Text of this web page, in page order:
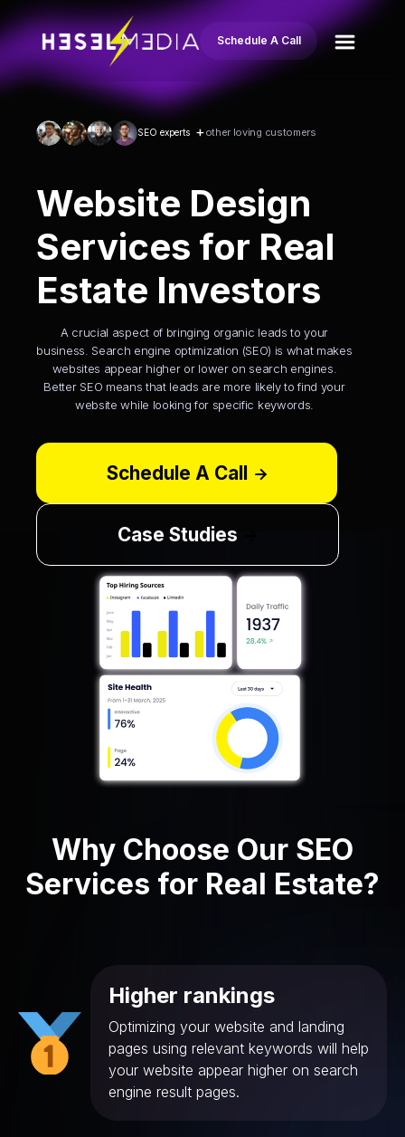
Schedule A Call
SEO experts +other loving customers
Website Design
Services for Real
Estate Investors
A crucial aspect of bringing organic leads to your
business. Search engine optimization (SEO) is what makes
websites appear higher or lower on search engines.
Better SEO means that leads are more likely to find your
website while looking for specific keywords.
Schedule A Call
Case Studies
Why Choose Our SEO
Services for Real Estate?
Higher rankings
Optimizing your website and landing
pages using relevant keywords will help
your website appear higher on search
engine result pages.